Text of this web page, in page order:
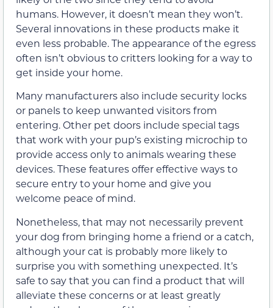
humans. However, it doesn’t mean they won’t.
Several innovations in these products make it
even less probable. The appearance of the egress
often isn’t obvious to critters looking for a way to
get inside your home.
Many manufacturers also include security locks
or panels to keep unwanted visitors from
entering. Other pet doors include special tags
that work with your pup’s existing microchip to
provide access only to animals wearing these
devices. These features offer effective ways to
secure entry to your home and give you
welcome peace of mind.
Nonetheless, that may not necessarily prevent
your dog from bringing home a friend or a catch,
although your cat is probably more likely to
surprise you with something unexpected. It’s
safe to say that you can find a product that will
alleviate these concerns or at least greatly